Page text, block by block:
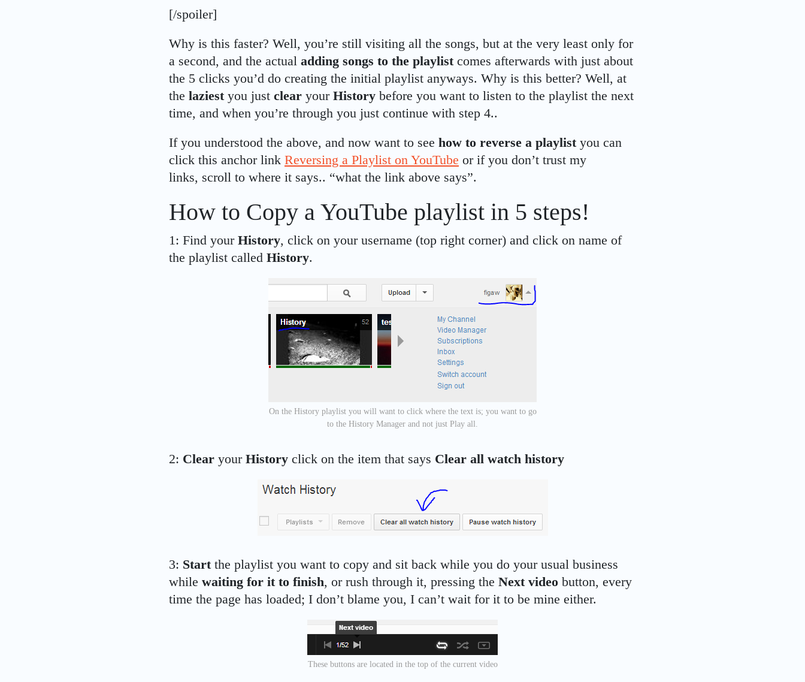
[/spoiler]
Why is this faster? Well, you’re still visiting all the songs, but at the very least only for
a second, and the actual adding songs to the playlistcomes afterwards with just about
the 5 clicks you’d do creating the initial playlist anyways. Why is this better? Well, at
the laziestyou just clear your History before you want to listen to the playlist the next
time, and when you’re through you just continue with step 4..
If you understood the above, and now want to see how to reverse a playlistyou can
click this anchor link Reversing a Playlist on YouTube or if you don’t trust my
links, scroll to where it says.. “what the link above says”.
How to Copy a YouTube playlist in 5 steps!
1: Find your History, click on your username (top right corner) and click on name of
the playlist called History.
On the History playlist you will want to click where the text is; you want to go
to the History Manager and not just Play all.
2: Clear your History click on the item that says Clear all watch history
3: Startthe playlist you want to copy and sit back while you do your usual business
while waiting for it to finish, or rush through it, pressing the Next video button, every
time the page has loaded; I don’t blame you, I can’t wait for it to be mine either.
These buttons are located in the top of the current video